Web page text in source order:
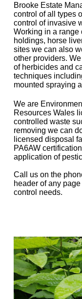
Brooke Estate
control of all types
control of invasive
Working in a range
holdings, horse
sites we can also
other providers.
of herbicides and
techniques
mounted spraying
We are
Resources Wales
controlled waste
removing we can
licensed disposal
PA6AW
application of
Call us on the
header of any
control needs.